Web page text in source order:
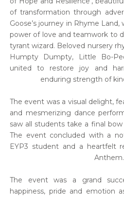
of transformation through
Goose’s journey in Rhyme
power of love and teamwork to
tyrant wizard. Beloved nursery
Humpty Dumpty, Little Bo-
united to restore joy and
enduring strength of
The event was a visual delight,
and mesmerizing dance
saw all students take a final
The event concluded with a
EYP3 student and a heartfelt
Anthem.
The event was a grand
happiness, pride and emotion